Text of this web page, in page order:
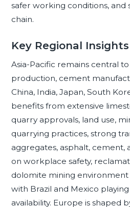
safer working conditions,
chain.
Key Regional
Asia-Pacific remains central
production, cement
China, India, Japan, South
benefits from extensive
quarry approvals, land use,
quarrying practices, strong
aggregates, asphalt,
on workplace safety,
dolomite mining
with Brazil and Mexico
availability. Europe is shaped